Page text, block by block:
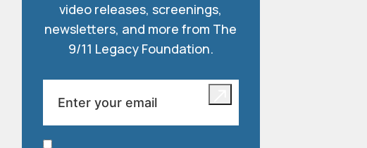
video releases, screenings,
newsletters, and more from The
9/11 Legacy Foundation.